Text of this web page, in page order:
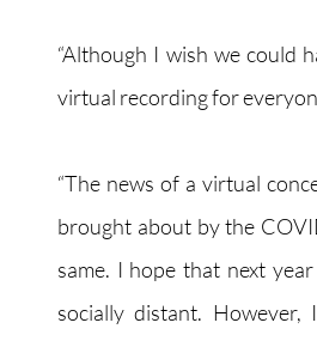
“Although I wish we could
virtual recording for
“The news of a virtual
brought about by the
same. I hope that next
socially distant.